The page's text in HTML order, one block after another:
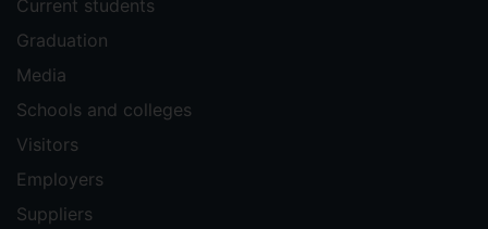
Current students
Graduation
Media
Schools and colleges
Visitors
Employers
Suppliers